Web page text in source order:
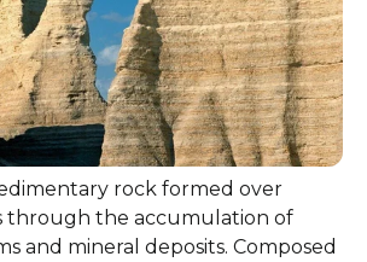
rock formed over
through the accumulation of
and mineral deposits. Composed